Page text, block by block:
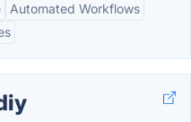
Automated Workflows